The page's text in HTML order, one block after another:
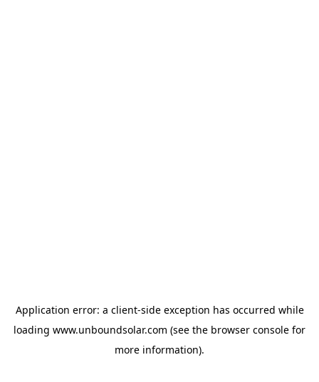
Application error: a client-side exception has occurred while
loading www.unboundsolar.com (see the browser console for
more information).